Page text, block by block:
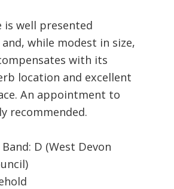
is well presented
while modest in size,
with its
location and excellent
An appointment to
recommended.
D (West Devon